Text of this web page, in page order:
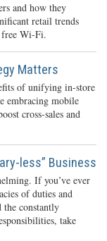
and how they
retail trends
free Wi-Fi.
Matters
of unifying in-store
embracing mobile
cross-sales and
less” Business
If you’ve ever
of duties and
the constantly
take